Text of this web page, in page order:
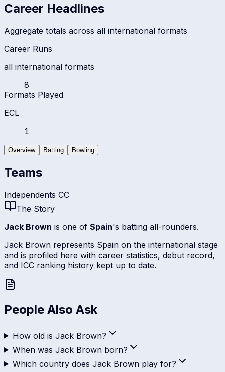
Career Headlines
Aggregate totals across all international formats
Career Runs
all international formats
8
Formats Played
ECL
1
Overview Batting Bowling
Teams
Independents CC
The Story
Jack Brown is one of Spain's batting all-rounders.
Jack Brown represents Spain on the international stage
and is profiled here with career statistics, debut record,
and ICC ranking history kept up to date.
People Also Ask
How old is Jack Brown?
When was Jack Brown born?
Which country does Jack Brown play for?